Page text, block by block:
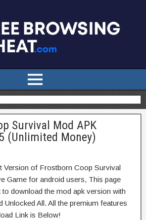
Survival Mod APK
(Unlimited Money)
Version of Frostborn Coop Survival
Game for android users, This page
to download the mod apk version with
Unlocked All. All the premium features
Link is Below!